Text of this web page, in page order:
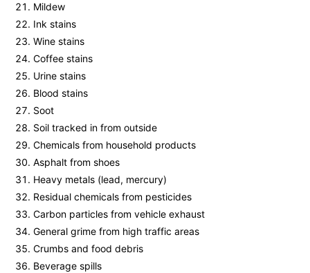
Mildew
Ink stains
Wine stains
Coffee stains
Urine stains
Blood stains
Soot
Soil tracked in from outside
Chemicals from household products
Asphalt from shoes
Heavy metals (lead, mercury)
Residual chemicals from pesticides
Carbon particles from vehicle exhaust
General grime from high traffic areas
Crumbs and food debris
Beverage spills